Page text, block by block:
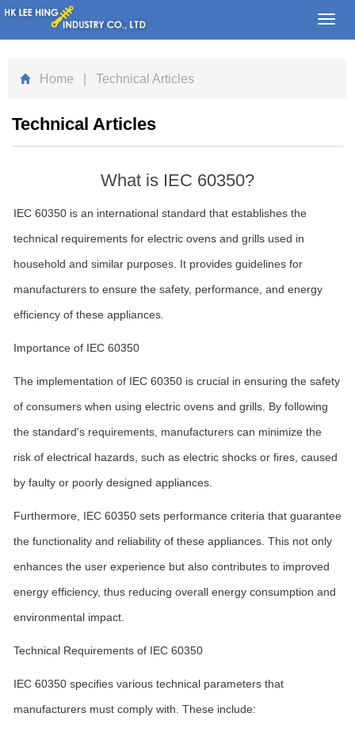
Home | Technical Articles
Technical Articles
What is IEC 60350?
IEC 60350 is an international standard that establishes the
technical requirements for electric ovens and grills used in
household and similar purposes. It provides guidelines for
manufacturers to ensure the safety, performance, and energy
efficiency of these appliances.
Importance of IEC 60350
The implementation of IEC 60350 is crucial in ensuring the safety
of consumers when using electric ovens and grills. By following
the standard's requirements, manufacturers can minimize the
risk of electrical hazards, such as electric shocks or fires, caused
by faulty or poorly designed appliances.
Furthermore, IEC 60350 sets performance criteria that guarantee
the functionality and reliability of these appliances. This not only
enhances the user experience but also contributes to improved
energy efficiency, thus reducing overall energy consumption and
environmental impact.
Technical Requirements of IEC 60350
IEC 60350 specifies various technical parameters that
manufacturers must comply with. These include: